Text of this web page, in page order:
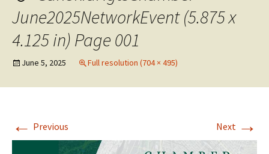
June2025NetworkEvent (5.875 x
4.125 in) Page 001
June 5, 2025 Full resolution (704 × 495)
← Previous Next →